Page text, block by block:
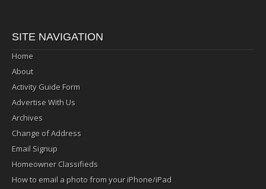
SITE NAVIGATION
Home
About
Activity Guide Form
Advertise With Us
Archives
Change of Address
Email Signup
Homeowner Classifieds
How to email a photo from your iPhone/iPad